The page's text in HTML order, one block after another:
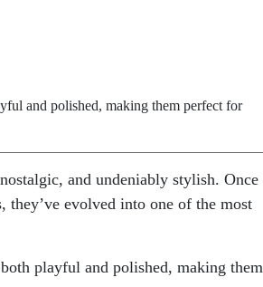
and polished, making them perfect for
and undeniably stylish. Once
they’ve evolved into one of the most
playful and polished, making them